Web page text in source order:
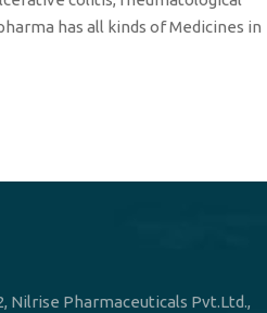
has all kinds of Medicines in
Nilrise Pharmaceuticals Pvt.Ltd.,